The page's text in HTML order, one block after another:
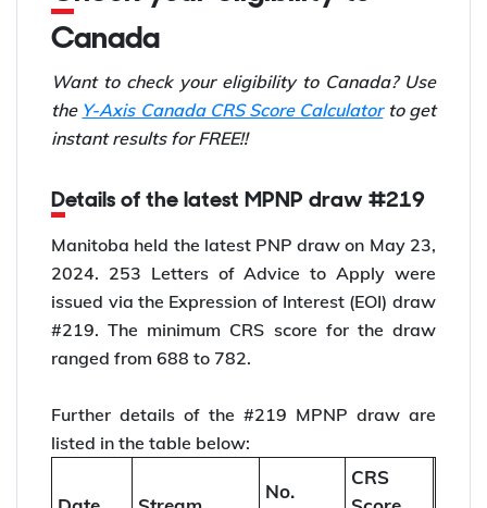
Canada
Want to check your eligibility to Canada? Use
the Y-Axis Canada CRS Score Calculatorto get
instant results for FREE!!
Details of the latest MPNP draw #219
Manitoba held the latest PNP draw on May 23,
2024. 253 Letters of Advice to Apply were
issued via the Expression of Interest (EOI) draw
#219. The minimum CRS score for the draw
ranged from 688 to 782.
Further details of the #219 MPNP draw are
listed in the table below:
No.
CRS